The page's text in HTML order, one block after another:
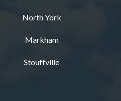
North York
Markham
Stouffville